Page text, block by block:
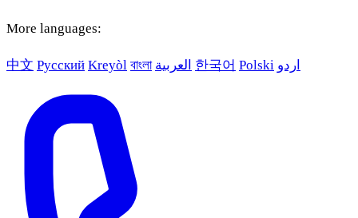
More languages:
中文 Русский Kreyòl বাংলা العربية 한국어 Polski اردو